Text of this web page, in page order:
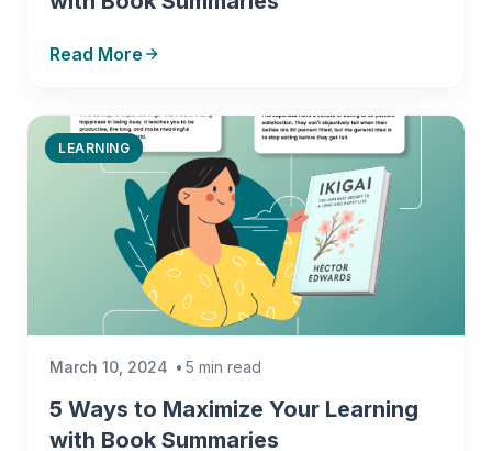
Read More
LEARNING
March 10, 2024 5 min read
5 Ways to Maximize Your Learning
with Book Summaries